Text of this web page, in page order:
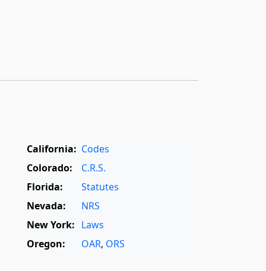
California: Codes
Colorado:
C.R.S.
Florida:
Statutes
Nevada:
NRS
New York: Laws
Oregon:
OAR, ORS